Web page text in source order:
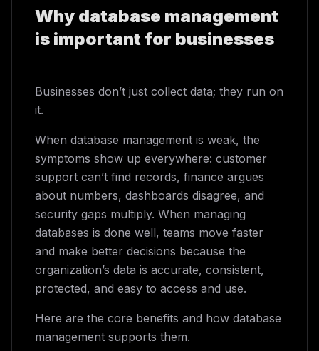
Why database management
is important for businesses
Businesses don’t just collect data; they run on
it.
When database management is weak, the
symptoms show up everywhere: customer
support can’t find records, finance argues
about numbers, dashboards disagree, and
security gaps multiply. When managing
databases is done well, teams move faster
and make better decisions because the
organization’s data is accurate, consistent,
protected, and easy to access and use.
Here are the core benefits and how database
management supports them.